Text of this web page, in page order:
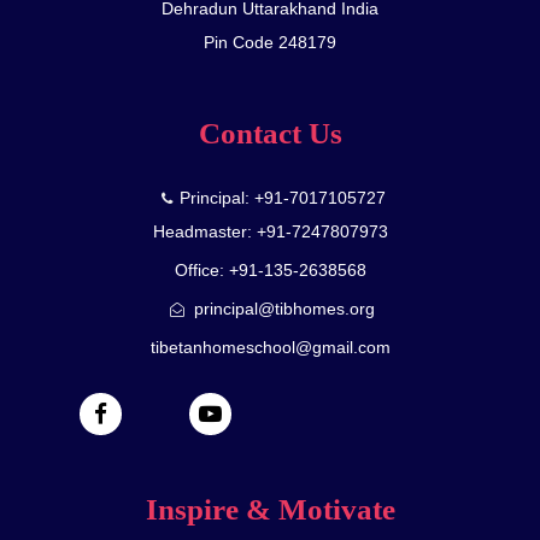
Dehradun Uttarakhand India
Pin Code 248179
Contact Us
Principal: +91-7017105727
Headmaster: +91-7247807973
Office: +91-135-2638568
principal@tibhomes.org
tibetanhomeschool@gmail.com
Inspire & Motivate